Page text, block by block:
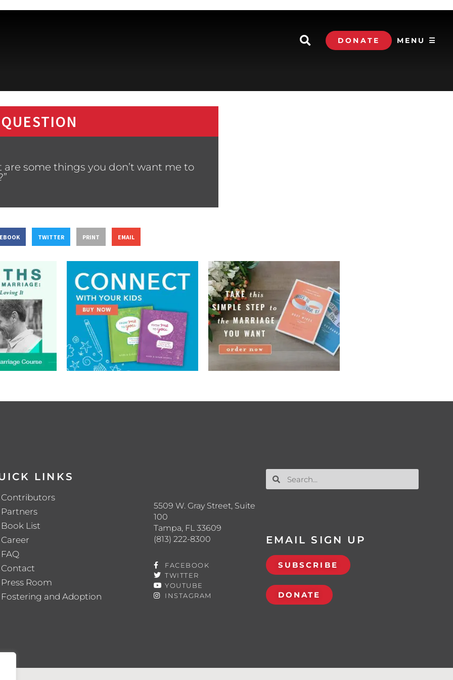
DONATE MENU ☰
some things you don’t want me to
TWITTER PRINT EMAIL
LINKS
Contributors
Partners
Book List
Career
FAQ
Contact
Press Room
Fostering and Adoption
5509 W. Gray Street, Suite
100
Tampa, FL 33609
(813) 222-8300
FACEBOOK
TWITTER
YOUTUBE
INSTAGRAM
EMAIL SIGN UP
SUBSCRIBE
DONATE